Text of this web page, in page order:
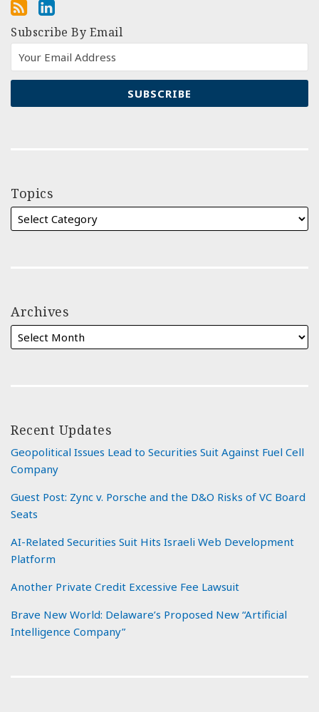
Subscribe By Email
Topics
Archives
Recent Updates
Geopolitical Issues Lead to Securities Suit Against Fuel Cell
Company
Guest Post: Zync v. Porsche and the D&O Risks of VC Board
Seats
AI-Related Securities Suit Hits Israeli Web Development
Platform
Another Private Credit Excessive Fee Lawsuit
Brave New World: Delaware’s Proposed New “Artificial
Intelligence Company”